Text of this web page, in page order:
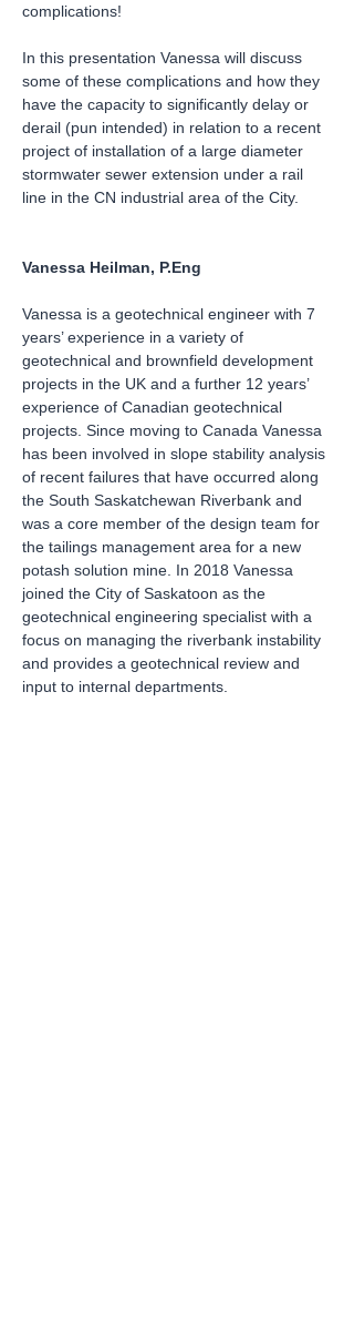
complications!
In this presentation Vanessa will discuss
some of these complications and how they
have the capacity to significantly delay or
derail (pun intended) in relation to a recent
project of installation of a large diameter
stormwater sewer extension under a rail
line in the CN industrial area of the City.
Vanessa Heilman, P.Eng
Vanessa is a geotechnical engineer with 7
years’ experience in a variety of
geotechnical and brownfield development
projects in the UK and a further 12 years’
experience of Canadian geotechnical
projects. Since moving to Canada Vanessa
has been involved in slope stability analysis
of recent failures that have occurred along
the South Saskatchewan Riverbank and
was a core member of the design team for
the tailings management area for a new
potash solution mine. In 2018 Vanessa
joined the City of Saskatoon as the
geotechnical engineering specialist with a
focus on managing the riverbank instability
and provides a geotechnical review and
input to internal departments.